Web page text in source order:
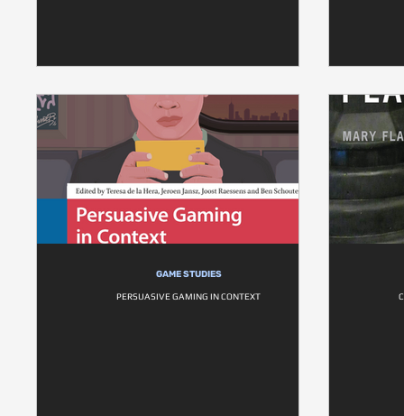
GAME STUDIES
PERSUASIVE GAMING IN CONTEXT